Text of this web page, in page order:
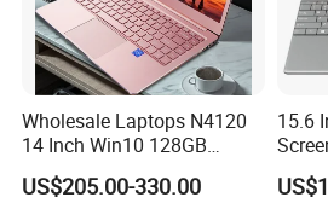
Wholesale Laptops N4120
14 Inch Win10 128GB
Backlit Keyboard Notebook
Laptop Computer for Office
US$205.00-330.00
15.6
PC,